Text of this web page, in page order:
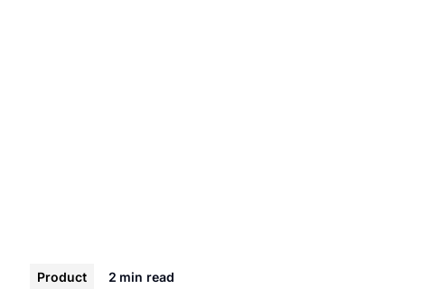
Product 2 min read